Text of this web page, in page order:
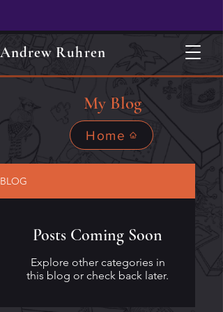
Andrew Ruhren
My Blog
Home
BLOG
Posts Coming Soon
Explore other categories in
this blog or check back later.